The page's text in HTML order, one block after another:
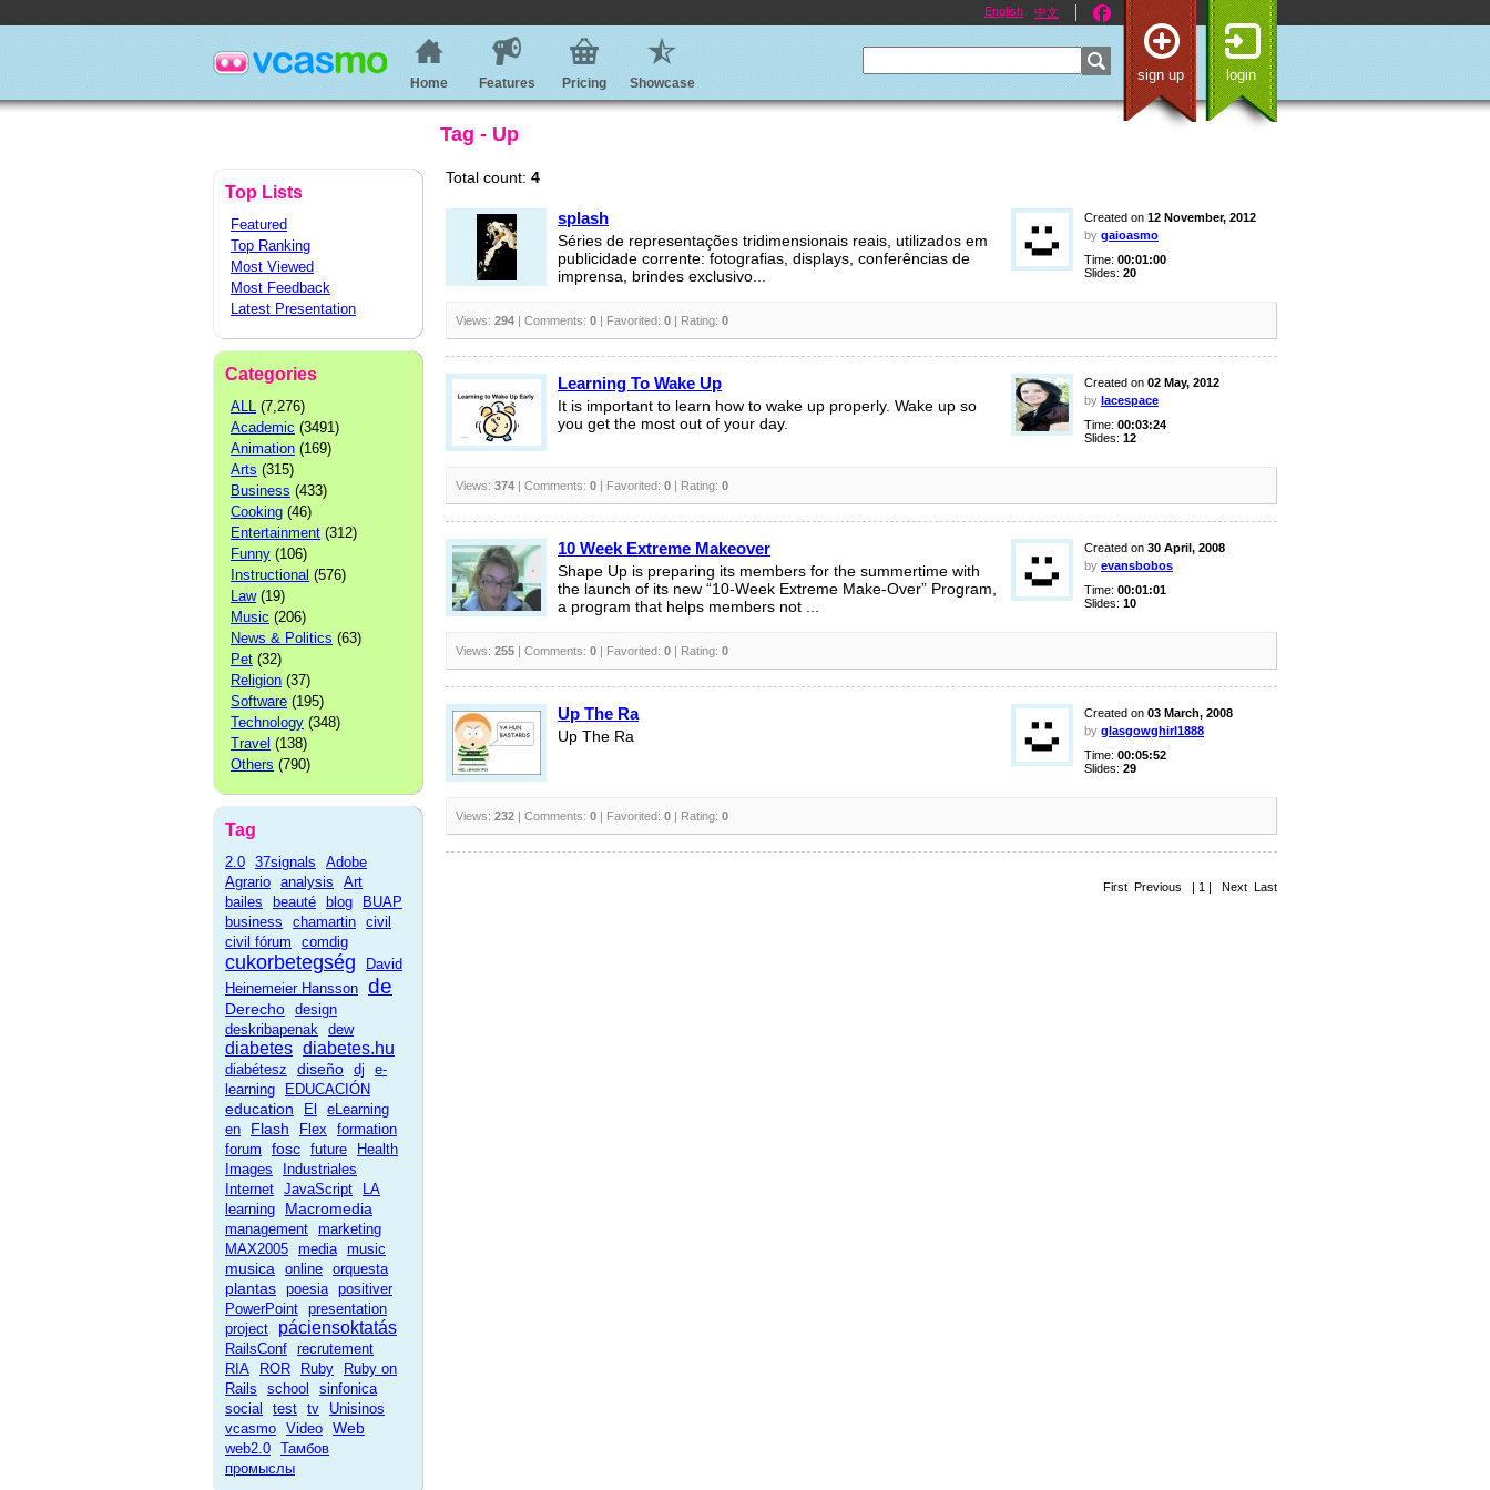
English 中文
sign up login
Home Features Pricing Showcase
Tag - Up
Top Lists
Featured
Top Ranking
Most Viewed
Most Feedback
Latest Presentation
Categories
ALL (7,276)
Academic (3491)
Animation (169)
Arts (315)
Business (433)
Cooking (46)
Entertainment (312)
Funny (106)
Instructional (576)
Law(19)
Music (206)
News & Politics (63)
Pet (32)
Religion (37)
Software (195)
Technology (348)
Travel (138)
Others (790)
Tag
2.0 37signals
Adobe
Agrario analysis
Art
bailes
beauté blog
BUAP
business
chamartin civil
civil fórum
comdig
cukorbetegség
David
Heinemeier Hansson de
Derecho design
deskribapenak dew
diabetes diabetes.hu
diabétesz diseño dj
e-
learning
EDUCACIÓN
education El
eLearning
en
Flash Flex
formation
forum
fosc future
Health
Images
Industriales
Internet JavaScript
LA
learning
Macromedia
management marketing
MAX2005 media music
musica online orquesta
plantas poesia positiver
PowerPoint presentation
project
páciensoktatás
RailsConf recrutement
RIA
ROR Ruby
Ruby on
Rails
school
sinfonica
social
test tv
Unisinos
vcasmo Video Web
web2.0 Тамбов
промыслы
Total count: 4
splash
Séries de representações tridimensionais reais, utilizados em
publicidade corrente: fotografias, displays, conferências de
imprensa, brindes exclusivo...
Created on 12 November, 2012
by gaioasmo
Time: 00:01:00
Slides: 20
Views: 294 | Comments: 0 | Favorited: 0 | Rating: 0
Learning To Wake Up
It is important to learn how to wake up properly. Wake up so
you get the most out of your day.
Created on 02 May, 2012
by lacespace
Time: 00:03:24
Slides: 12
Views: 374 | Comments: 0 | Favorited: 0 | Rating: 0
10 Week Extreme Makeover
Shape Up is preparing its members for the summertime with
the launch of its new “10-Week Extreme Make-Over” Program,
a program that helps members not ...
Created on 30 April, 2008
by evansbobos
Time: 00:01:01
Slides: 10
Views: 255 | Comments: 0 | Favorited: 0 | Rating: 0
Up The Ra
Up The Ra
Created on 03 March, 2008
by glasgowghirl1888
Time: 00:05:52
Slides: 29
Views: 232 | Comments: 0 | Favorited: 0 | Rating: 0
First Previous | 1 | Next Last